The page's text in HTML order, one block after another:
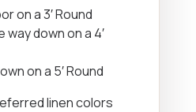
on a 3′ Round
down on a 4′
on a 5′ Round
linen colors